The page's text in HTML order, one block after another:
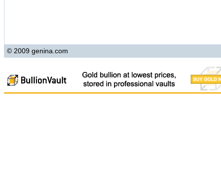
© 2009 genina.com